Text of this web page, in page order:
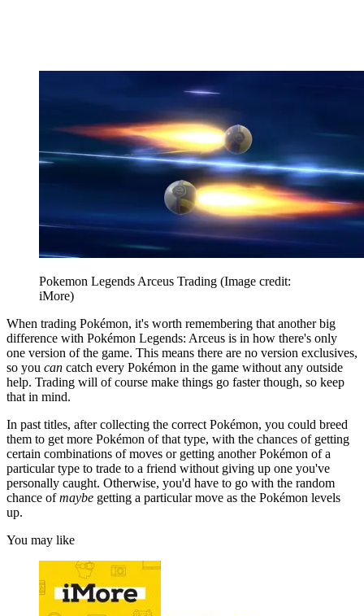
Pokemon Legends Arceus Trading (Image credit:
iMore)
When trading Pokémon, it's worth remembering that another big
difference with Pokémon Legends: Arceus is in how there's only
one version of the game. This means there are no version exclusives,
so you can catch every Pokémon in the game without any outside
help. Trading will of course make things go faster though, so keep
that in mind.
In past titles, after collecting the correct Pokémon, you could breed
them to get more Pokémon of that type, with the chances of getting
certain combinations of moves or getting another Pokémon of a
particular type to trade to a friend without giving up one you've
personally caught. Otherwise, you'd have to go with the random
chance ofmaybe getting a particular move as the Pokémon levels
up.
You may like